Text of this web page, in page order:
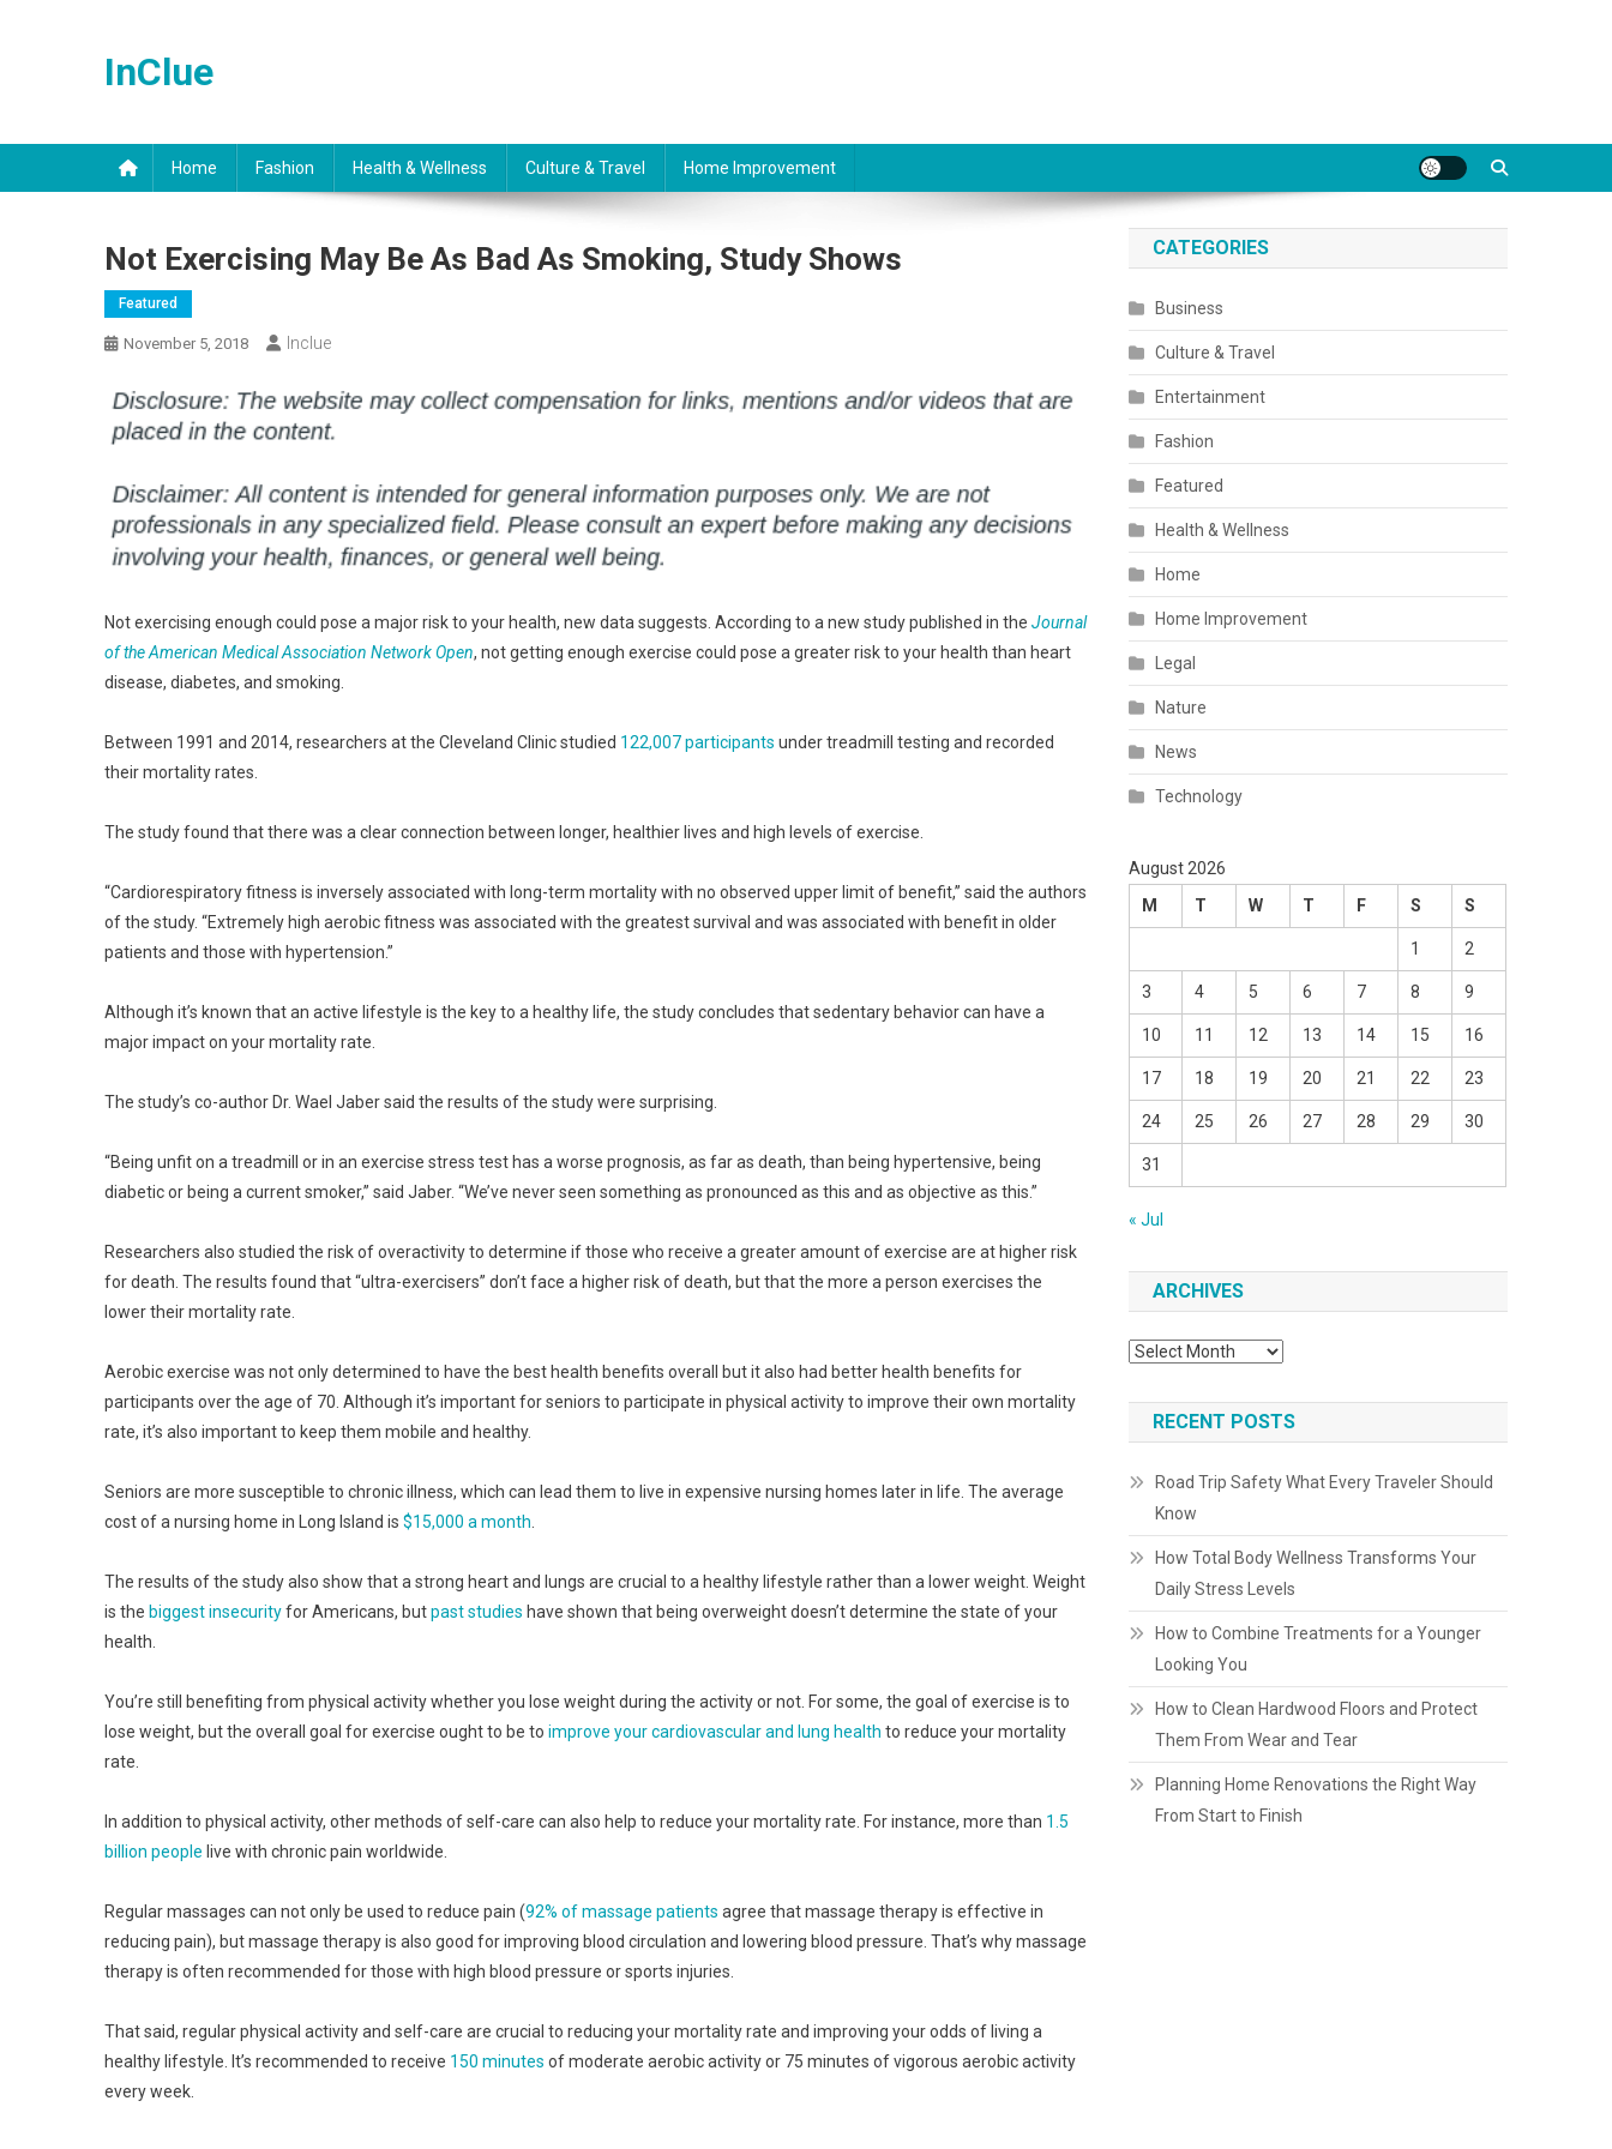
InClue
Home Fashion Health & Wellness Culture & Travel Home Improvement
Not Exercising May Be As Bad As Smoking, Study Shows
Featured
November 5, 2018 Inclue
Not exercising enough could pose a major risk to your health, new data suggests. According to a new study published in the Journal
of the American Medical Association Network Open, not getting enough exercise could pose a greater risk to your health than heart
disease, diabetes, and smoking.
Between 1991 and 2014, researchers at the Cleveland Clinic studied 122,007 participants under treadmill testing and recorded
their mortality rates.
The study found that there was a clear connection between longer, healthier lives and high levels of exercise.
“Cardiorespiratory fitness is inversely associated with long-term mortality with no observed upper limit of benefit,” said the authors
of the study. “Extremely high aerobic fitness was associated with the greatest survival and was associated with benefit in older
patients and those with hypertension.”
Although it’s known that an active lifestyle is the key to a healthy life, the study concludes that sedentary behavior can have a
major impact on your mortality rate.
The study’s co-author Dr. Wael Jaber said the results of the study were surprising.
“Being unfit on a treadmill or in an exercise stress test has a worse prognosis, as far as death, than being hypertensive, being
diabetic or being a current smoker,” said Jaber. “We’ve never seen something as pronounced as this and as objective as this.”
Researchers also studied the risk of overactivity to determine if those who receive a greater amount of exercise are at higher risk
for death. The results found that “ultra-exercisers” don’t face a higher risk of death, but that the more a person exercises the
lower their mortality rate.
Aerobic exercise was not only determined to have the best health benefits overall but it also had better health benefits for
participants over the age of 70. Although it’s important for seniors to participate in physical activity to improve their own mortality
rate, it’s also important to keep them mobile and healthy.
Seniors are more susceptible to chronic illness, which can lead them to live in expensive nursing homes later in life. The average
cost of a nursing home in Long Island is $15,000 a month
The results of the study also show that a strong heart and lungs are crucial to a healthy lifestyle rather than a lower weight. Weight
is the biggest insecurityfor Americans, butpast studies have shown that being overweight doesn’t determine the state of your
health.
You’re still benefiting from physical activity whether you lose weight during the activity or not. For some, the goal of exercise is to
lose weight, but the overall goal for exercise ought to be to improve your cardiovascular and lung health to reduce your mortality
rate.
In addition to physical activity, other methods of self-care can also help to reduce your mortality rate. For instance, more than 1.5
billion people live with chronic pain worldwide.
Regular massages can not only be used to reduce pain (92% of massage patients agree that massage therapy is effective in
reducing pain), but massage therapy is also good for improving blood circulation and lowering blood pressure. That’s why massage
therapy is often recommended for those with high blood pressure or sports injuries.
That said, regular physical activity and self-care are crucial to reducing your mortality rate and improving your odds of living a
healthy lifestyle. It’s recommended to receive 150 minutes of moderate aerobic activity or 75 minutes of vigorous aerobic activity
every week.
CATEGORIES
Business
Culture & Travel
Entertainment
Fashion
Featured
Health & Wellness
Home
Home Improvement
Legal
Nature
News
Technology
August 2026
M
T W T F S S
1 2
3 4 5 6 7 8 9
10 11 12 13 14 15 16
17 18 19 20 21 22 23
24 25 26 27 28 29 30
31
« Jul
ARCHIVES
Archives
RECENT POSTS
Road Trip Safety What Every Traveler Should
Know
How Total Body Wellness Transforms Your
Daily Stress Levels
How to Combine Treatments for a Younger
Looking You
How to Clean Hardwood Floors and Protect
Them From Wear and Tear
Planning Home Renovations the Right Way
From Start to Finish